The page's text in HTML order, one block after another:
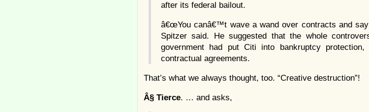
after its federal bailout.
â€œYou canâ€™t wave a wand over contracts and say
Spitzer said. He suggested that the whole
government had put Citi into bankruptcy
contractual agreements.
That’s what we always thought, too. “Creative destruction”!
Â§ Tierce. … and asks,